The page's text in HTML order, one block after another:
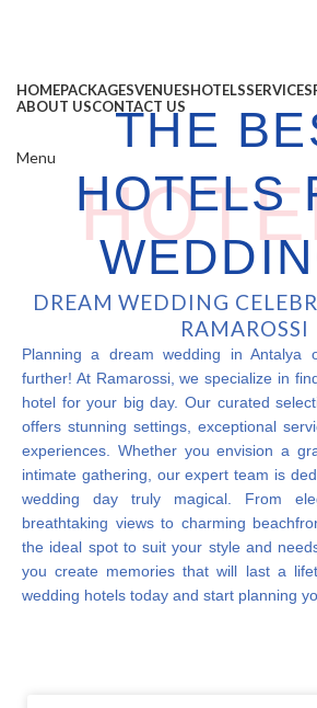
HOMEPACKAGESVENUESHOTELSSERVICES
ABOUT USCONTACT US
Menu
THE
HOTELS
DREAM WEDDING
RAMAROSSI
Planning a dream wedding in Antalya
further! At Ramarossi, we specialize in
hotel for your big day. Our curated
offers stunning settings, exceptional
experiences. Whether you envision a
intimate gathering, our expert team is
wedding day truly magical. From
breathtaking views to charming
the ideal spot to suit your style and
you create memories that will last a
wedding hotels today and start planning